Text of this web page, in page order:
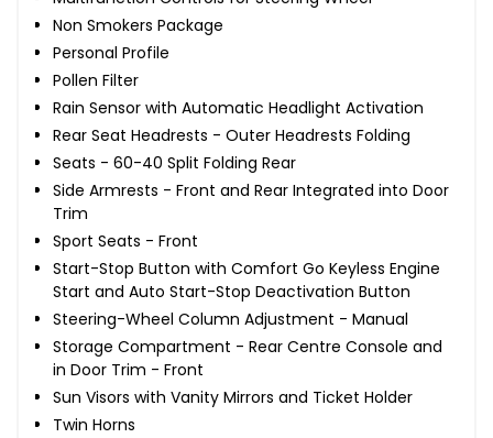
Non Smokers Package
Personal Profile
Pollen Filter
Rain Sensor with Automatic Headlight Activation
Rear Seat Headrests - Outer Headrests Folding
Seats - 60-40 Split Folding Rear
Side Armrests - Front and Rear Integrated into Door
Trim
Sport Seats - Front
Start-Stop Button with Comfort Go Keyless Engine
Start and Auto Start-Stop Deactivation Button
Steering-Wheel Column Adjustment - Manual
Storage Compartment - Rear Centre Console and
in Door Trim - Front
Sun Visors with Vanity Mirrors and Ticket Holder
Twin Horns